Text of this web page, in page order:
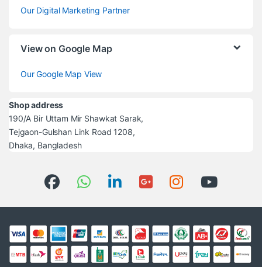
Our Digital Marketing Partner
View on Google Map
Our Google Map View
Shop address
190/A Bir Uttam Mir Shawkat Sarak,
Tejgaon-Gulshan Link Road 1208,
Dhaka, Bangladesh